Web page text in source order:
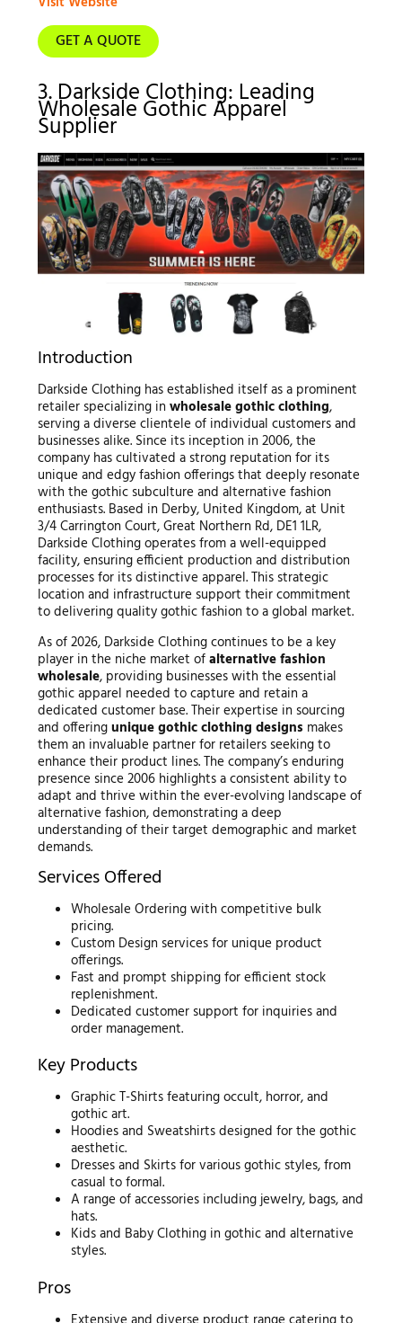
GET A QUOTE
3. Darkside Clothing: Leading
Wholesale Gothic Apparel
Supplier
Introduction
Darkside Clothing has established itself as a prominent
retailer specializing in wholesale gothic clothing,
serving a diverse clientele of individual customers and
businesses alike. Since its inception in 2006, the
company has cultivated a strong reputation for its
unique and edgy fashion offerings that deeply resonate
with the gothic subculture and alternative fashion
enthusiasts. Based in Derby, United Kingdom, at Unit
3/4 Carrington Court, Great Northern Rd, DE1 1LR,
Darkside Clothing operates from a well-equipped
facility, ensuring efficient production and distribution
processes for its distinctive apparel. This strategic
location and infrastructure support their commitment
to delivering quality gothic fashion to a global market.
As of 2026, Darkside Clothing continues to be a key
player in the niche market ofalternative fashion
wholesale, providing businesses with the essential
gothic apparel needed to capture and retain a
dedicated customer base. Their expertise in sourcing
and offeringunique gothic clothing designs makes
them an invaluable partner for retailers seeking to
enhance their product lines. The company’s enduring
presence since 2006 highlights a consistent ability to
adapt and thrive within the ever-evolving landscape of
alternative fashion, demonstrating a deep
understanding of their target demographic and market
demands.
Services Offered
Wholesale Ordering with competitive bulk
pricing.
Custom Design services for unique product
offerings.
Fast and prompt shipping for efficient stock
replenishment.
Dedicated customer support for inquiries and
order management.
Key Products
Graphic T-Shirts featuring occult, horror, and
gothic art.
Hoodies and Sweatshirts designed for the gothic
aesthetic.
Dresses and Skirts for various gothic styles, from
casual to formal.
A range of accessories including jewelry, bags, and
hats.
Kids and Baby Clothing in gothic and alternative
styles.
Pros